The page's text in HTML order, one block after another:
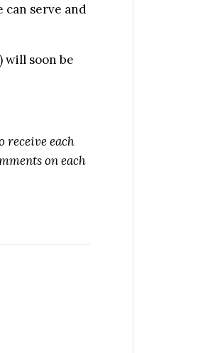
can serve and
will soon be
receive each
on each